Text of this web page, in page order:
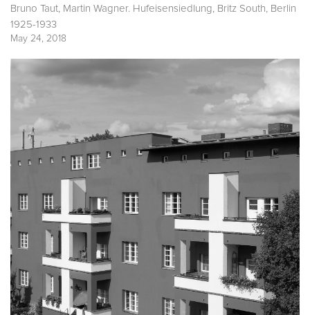
Bruno Taut, Martin Wagner. Hufeisensiedlung, Britz South, Berlin
1925-1933
May 24, 2018